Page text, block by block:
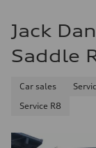
Jack
Saddle
Car sales
Service R8